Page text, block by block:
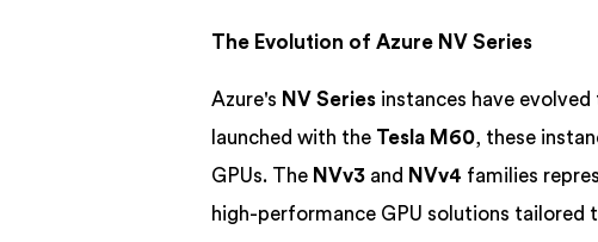
The Evolution of Azure NV Series
Azure's NV Series instances have
launched with the Tesla M60, these
GPUs. The NVv3 and NVv4 families
high-performance GPU solutions tailored